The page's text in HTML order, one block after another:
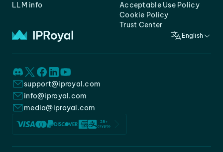
LLM info
Acceptable Use Policy
Cookie Policy
Trust Center
English
support@iproyal.com
info@iproyal.com
media@iproyal.com